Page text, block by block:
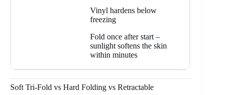
Vinyl hardens below
freezing
Fold once after start –
sunlight softens the skin
within minutes
Soft Tri-Fold vs Hard Folding vs Retractable